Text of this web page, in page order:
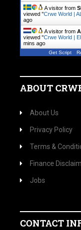
A visitor from
viewed "Crwe World |
ago
A visitor from
viewed "Crwe World |
mins ago
Get Script
ABOUT
About Us
Privacy Policy
Terms &
Finance
Jobs
CONTACT